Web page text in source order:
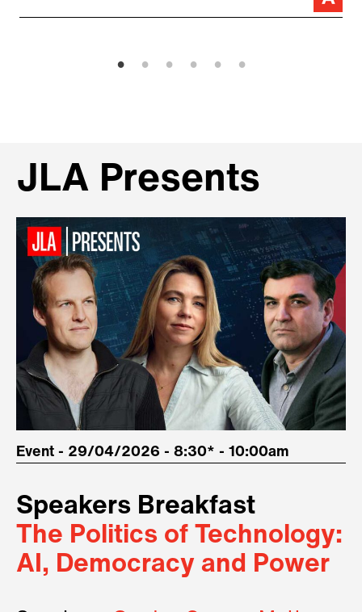
JLA Presents
Event - 29/04/2026 - 8:30* - 10:00am
Speakers Breakfast
The Politics of Technology:
AI, Democracy and Power